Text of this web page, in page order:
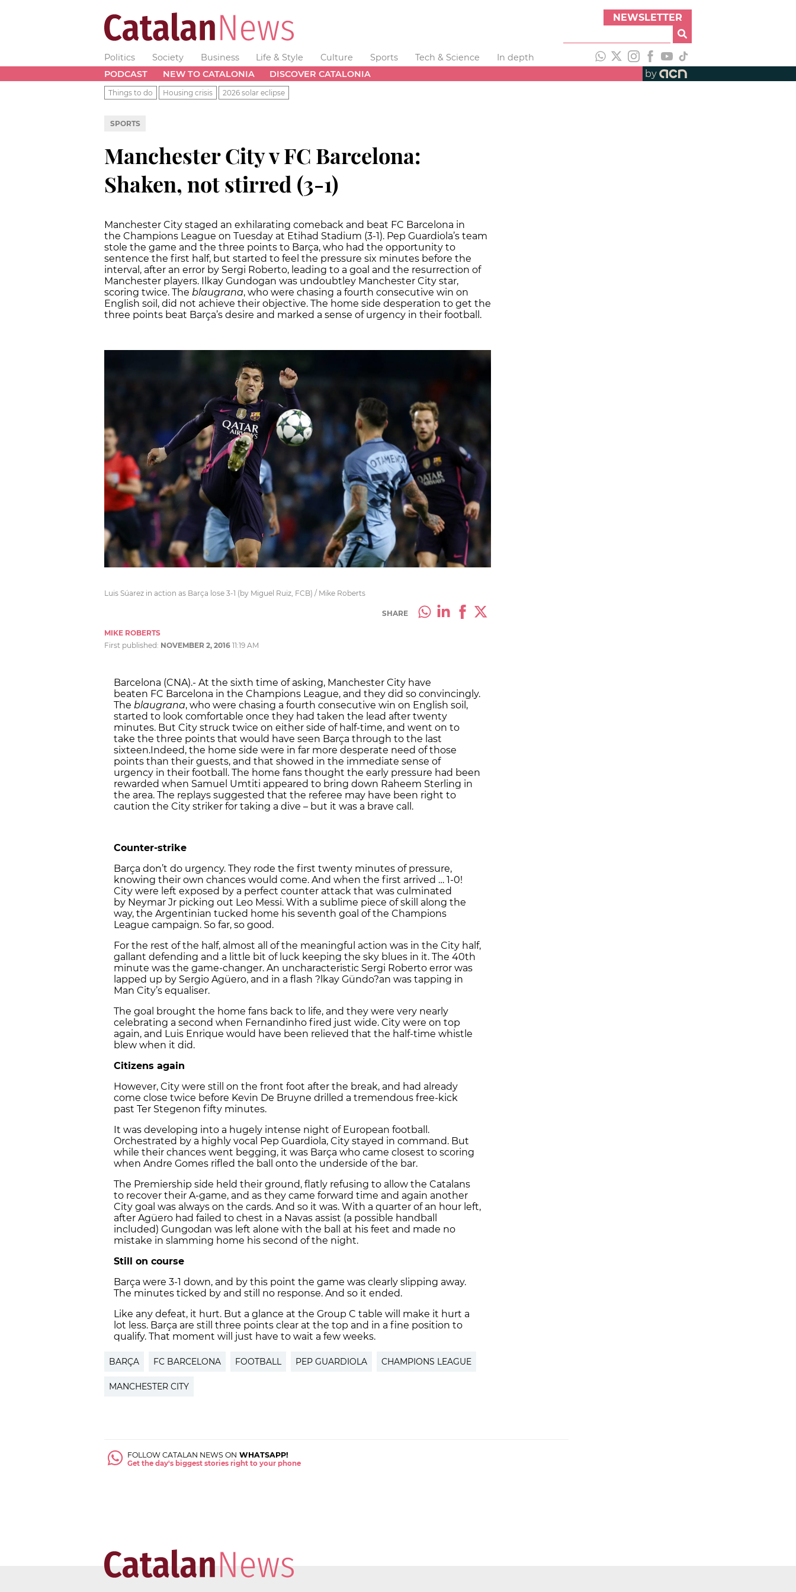
NEWSLETTER
Politics Society Business Life & Style Culture Sports Tech & Science
In depth
PODCAST
NEW TO CATALONIA DISCOVER CATALONIA by
Things to do Housing crisis 2026 solar eclipse
SPORTS
Manchester City v FC Barcelona:
Shaken, not stirred (3-1)
Manchester City staged an exhilarating comeback and beat FC Barcelona in
the Champions League on Tuesday at Etihad Stadium (3-1). Pep Guardiola’s team
stole the game and the three points to Barça, who had the opportunity to
sentence the first half, but started to feel the pressure six minutes before the
interval, after an error by Sergi Roberto, leading to a goal and the resurrection of
Manchester players. Ilkay Gundogan was undoubtley Manchester City star,
scoring twice. The blaugrana, who were chasing a fourth consecutive win on
English soil, did not achieve their objective. The home side desperation to get the
three points beat Barça’s desire and marked a sense of urgency in their football.
Luis Súarez in action as Barça lose 3-1 (by Miguel Ruiz, FCB) / Mike Roberts
SHARE
MIKE ROBERTS
First published: NOVEMBER 2, 2016 11:19 AM
Barcelona (CNA).- At the sixth time of asking, Manchester City have
beaten FC Barcelona in the Champions League, and they did so convincingly.
The blaugrana, who were chasing a fourth consecutive win on English soil,
started to look comfortable once they had taken the lead after twenty
minutes. But City struck twice on either side of half-time, and went on to
take the three points that would have seen Barça through to the last
sixteen.Indeed, the home side were in far more desperate need of those
points than their guests, and that showed in the immediate sense of
urgency in their football. The home fans thought the early pressure had been
rewarded when Samuel Umtiti appeared to bring down Raheem Sterling in
the area. The replays suggested that the referee may have been right to
caution the City striker for taking a dive – but it was a brave call.
Counter-strike
Barça don’t do urgency. They rode the first twenty minutes of pressure,
knowing their own chances would come. And when the first arrived … 1-0!
City were left exposed by a perfect counter attack that was culminated
by Neymar Jr picking out Leo Messi. With a sublime piece of skill along the
way, the Argentinian tucked home his seventh goal of the Champions
League campaign. So far, so good.
For the rest of the half, almost all of the meaningful action was in the City half,
gallant defending and a little bit of luck keeping the sky blues in it. The 40th
minute was the game-changer. An uncharacteristic Sergi Roberto error was
lapped up by Sergio Agüero, and in a flash ?lkay Gündo?an was tapping in
Man City’s equaliser.
The goal brought the home fans back to life, and they were very nearly
celebrating a second when Fernandinho fired just wide. City were on top
again, and Luis Enrique would have been relieved that the half-time whistle
blew when it did.
Citizens again
However, City were still on the front foot after the break, and had already
come close twice before Kevin De Bruyne drilled a tremendous free-kick
past Ter Stegenon fifty minutes.
It was developing into a hugely intense night of European football.
Orchestrated by a highly vocal Pep Guardiola, City stayed in command. But
while their chances went begging, it was Barça who came closest to scoring
when Andre Gomes rifled the ball onto the underside of the bar.
The Premiership side held their ground, flatly refusing to allow the Catalans
to recover their A-game, and as they came forward time and again another
City goal was always on the cards. And so it was. With a quarter of an hour left,
after Agüero had failed to chest in a Navas assist (a possible handball
included) Gungodan was left alone with the ball at his feet and made no
mistake in slamming home his second of the night.
Still on course
Barça were 3-1 down, and by this point the game was clearly slipping away.
The minutes ticked by and still no response. And so it ended.
Like any defeat, it hurt. But a glance at the Group C table will make it hurt a
lot less. Barça are still three points clear at the top and in a fine position to
qualify. That moment will just have to wait a few weeks.
BARÇA FC BARCELONA FOOTBALL PEP GUARDIOLA CHAMPIONS LEAGUE
MANCHESTER CITY
FOLLOW CATALAN NEWS ON WHATSAPP!
Get the day's biggest stories right to your phone